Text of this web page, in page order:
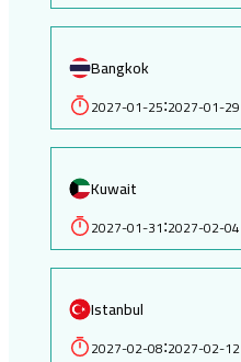
Bangkok
2027-01-25:2027-01-29
Kuwait
2027-01-31:2027-02-04
Istanbul
2027-02-08:2027-02-12